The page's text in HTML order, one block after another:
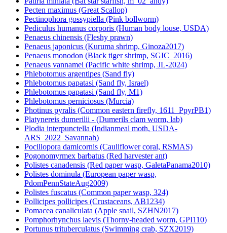
Pecten maximus (Great Scallop)
Pectinophora gossypiella (Pink bollworm)
Pediculus humanus corporis (Human body louse, USDA)
Penaeus chinensis (Fleshy prawn)
Penaeus japonicus (Kuruma shrimp, Ginoza2017)
Penaeus monodon (Black tiger shrimp, SGIC_2016)
Penaeus vannamei (Pacific white shrimp, JL-2024)
Phlebotomus argentipes (Sand fly)
Phlebotomus papatasi (Sand fly, Israel)
Phlebotomus papatasi (Sand fly, M1)
Phlebotomus perniciosus (Murcia)
Photinus pyralis (Common eastern firefly, 1611_PpyrPB1)
Platynereis dumerilii - (Dumerils clam worm, lab)
Plodia interpunctella (Indianmeal moth, USDA-
ARS_2022_Savannah)
Pocillopora damicornis (Cauliflower coral, RSMAS)
Pogonomyrmex barbatus (Red harvester ant)
Polistes canadensis (Red paper wasp, GaletaPanama2010)
Polistes dominula (European paper wasp,
PdomPennStateAug2009)
Polistes fuscatus (Common paper wasp, 324)
Pollicipes pollicipes (Crustaceans, AB1234)
Pomacea canaliculata (Apple snail, SZHN2017)
Pomphorhynchus laevis (Thorny-headed worm, GPI110)
Portunus trituberculatus (Swimming crab, SZX2019)